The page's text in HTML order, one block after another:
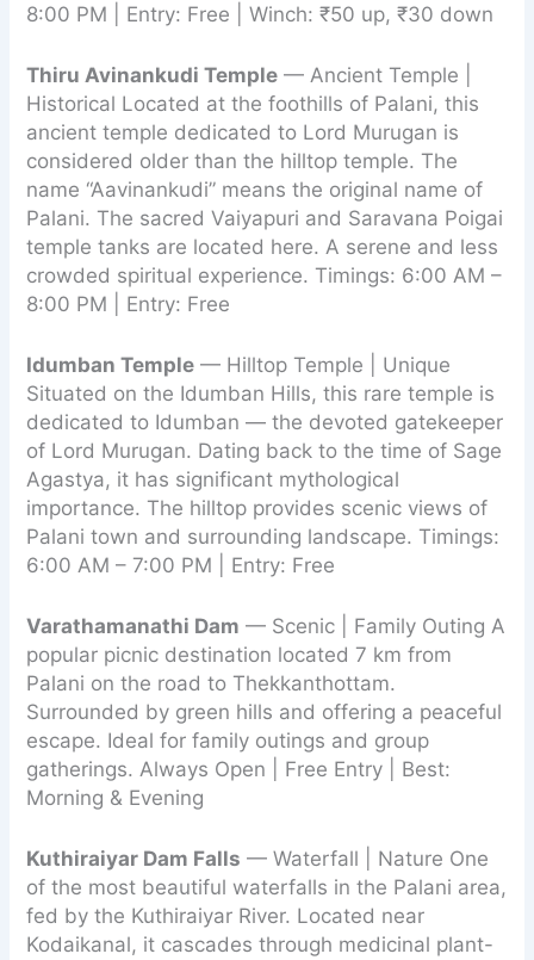
8:00 PM | Entry: Free | Winch: ₹50 up, ₹30 down
Thiru Avinankudi Temple — Ancient Temple |
Historical Located at the foothills of Palani, this
ancient temple dedicated to Lord Murugan is
considered older than the hilltop temple. The
name “Aavinankudi” means the original name of
Palani. The sacred Vaiyapuri and Saravana Poigai
temple tanks are located here. A serene and less
crowded spiritual experience. Timings: 6:00 AM –
8:00 PM | Entry: Free
Idumban Temple — Hilltop Temple | Unique
Situated on the Idumban Hills, this rare temple is
dedicated to Idumban — the devoted gatekeeper
of Lord Murugan. Dating back to the time of Sage
Agastya, it has significant mythological
importance. The hilltop provides scenic views of
Palani town and surrounding landscape. Timings:
6:00 AM – 7:00 PM | Entry: Free
Varathamanathi Dam — Scenic | Family Outing A
popular picnic destination located 7 km from
Palani on the road to Thekkanthottam.
Surrounded by green hills and offering a peaceful
escape. Ideal for family outings and group
gatherings. Always Open | Free Entry | Best:
Morning & Evening
Kuthiraiyar Dam Falls — Waterfall | Nature One
of the most beautiful waterfalls in the Palani area,
fed by the Kuthiraiyar River. Located near
Kodaikanal, it cascades through medicinal plant-